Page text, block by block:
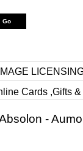
IMAGE
Cards ,Gifts
-